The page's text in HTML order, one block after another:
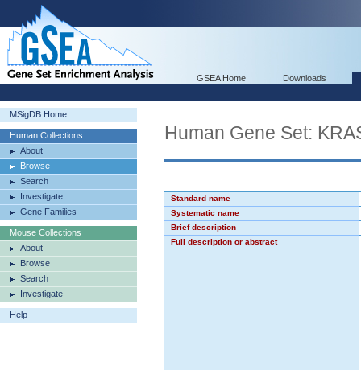
GSEA Home Downloads
MSigDB Home
Human Collections
About
Browse
Search
Investigate
Gene Families
Mouse Collections
About
Browse
Search
Investigate
Help
Human Gene Set:
Standard name
Systematic name
Brief description
Full description or abstract